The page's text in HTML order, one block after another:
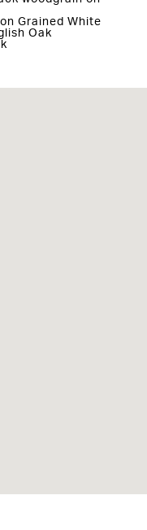
Grained White
Oak